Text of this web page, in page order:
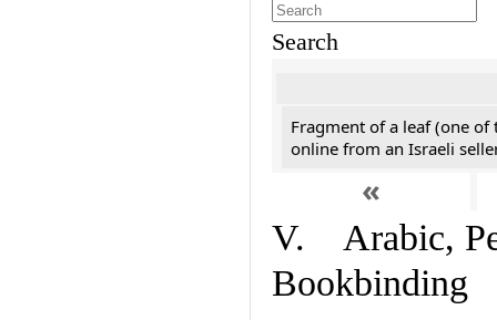
Search
Fragment of a leaf (one of
online from an Israeli
«
V. Arabic,
Bookbinding